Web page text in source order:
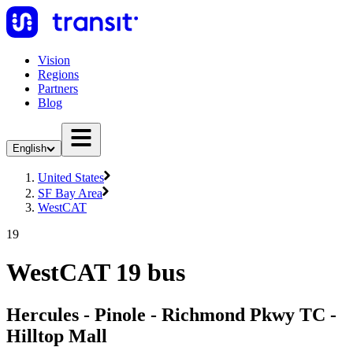
Vision
Regions
Partners
Blog
English
United States
SF Bay Area
WestCAT
19
WestCAT 19 bus
Hercules - Pinole - Richmond Pkwy TC -
Hilltop Mall